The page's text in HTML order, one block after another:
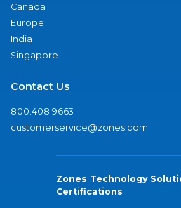
Canada
Europe
India
Singapore
Contact Us
800.408.9663
customerservice@zones.com
Zones Technology
Certifications